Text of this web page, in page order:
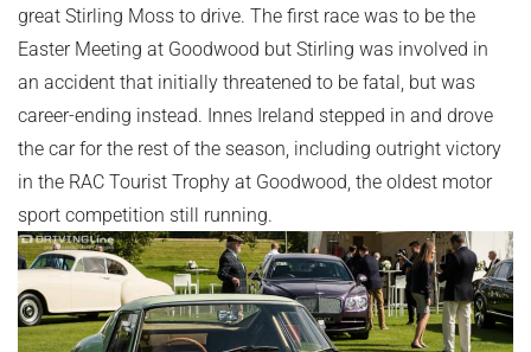
great Stirling Moss to drive. The first race was to be the
Easter Meeting at Goodwood but Stirling was involved in
an accident that initially threatened to be fatal, but was
career-ending instead. Innes Ireland stepped in and drove
the car for the rest of the season, including outright victory
in the RAC Tourist Trophy at Goodwood, the oldest motor
sport competition still running.